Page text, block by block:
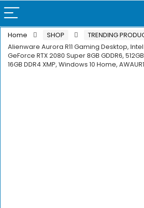
Home SHOP TRENDING
Alienware Aurora R11 Gaming Desktop, Intel
GeForce RTX 2080 Super 8GB GDDR6, 512GB
16GB DDR4 XMP, Windows 10 Home,